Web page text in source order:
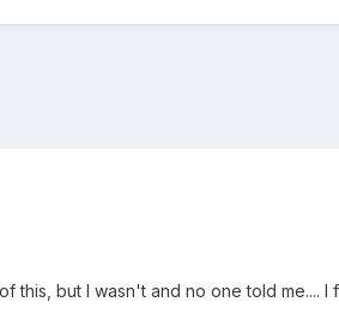
this, but I wasn't and no one told me.... I